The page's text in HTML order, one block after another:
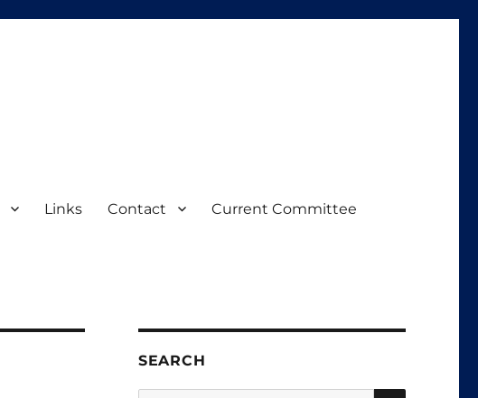
Links Contact Current Committee
SEARCH
SEARCH